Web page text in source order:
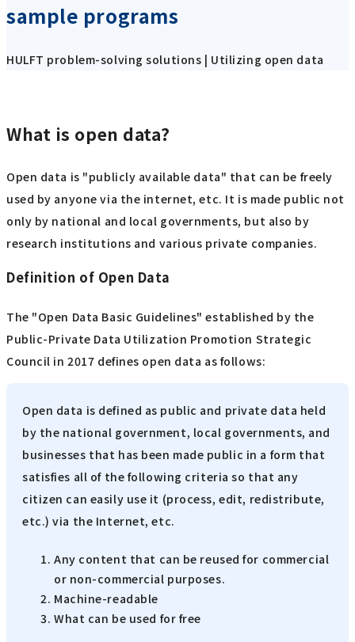
sample programs
HULFT problem-solving solutions | Utilizing open data
What is open data?
Open data is "publicly available data" that can be freely
used by anyone via the internet, etc. It is made public not
only by national and local governments, but also by
research institutions and various private companies.
Definition of Open Data
The "Open Data Basic Guidelines" established by the
Public-Private Data Utilization Promotion Strategic
Council in 2017 defines open data as follows:
Open data is defined as public and private data held
by the national government, local governments, and
businesses that has been made public in a form that
satisfies all of the following criteria so that any
citizen can easily use it (process, edit, redistribute,
etc.) via the Internet, etc.
Any content that can be reused for commercial
or non-commercial purposes.
Machine-readable
What can be used for free